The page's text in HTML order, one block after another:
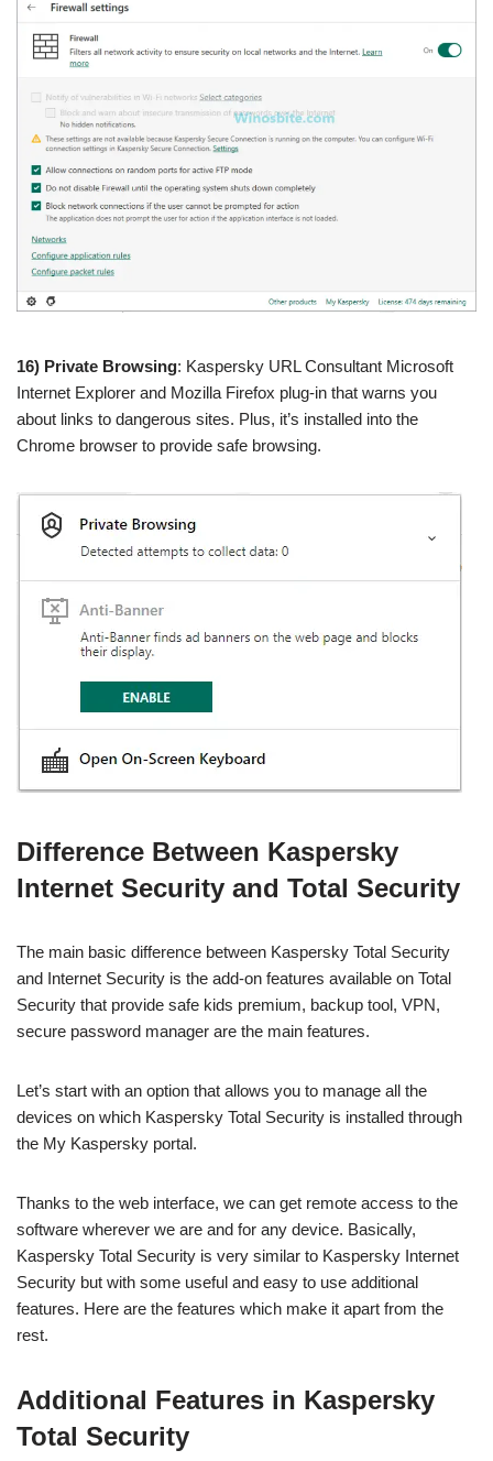
16) Private Browsing: Kaspersky URL Consultant Microsoft
Internet Explorer and Mozilla Firefox plug-in that warns you
about links to dangerous sites. Plus, it’s installed into the
Chrome browser to provide safe browsing.
Difference Between Kaspersky
Internet Security and Total Security
The main basic difference between Kaspersky Total Security
and Internet Security is the add-on features available on Total
Security that provide safe kids premium, backup tool, VPN,
secure password manager are the main features.
Let’s start with an option that allows you to manage all the
devices on which Kaspersky Total Security is installed through
the My Kaspersky portal.
Thanks to the web interface, we can get remote access to the
software wherever we are and for any device. Basically,
Kaspersky Total Security is very similar to Kaspersky Internet
Security but with some useful and easy to use additional
features. Here are the features which make it apart from the
rest.
Additional Features in Kaspersky
Total Security